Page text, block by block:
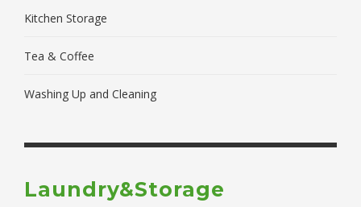
Kitchen Storage
Tea & Coffee
Washing Up and Cleaning
Laundry&Storage